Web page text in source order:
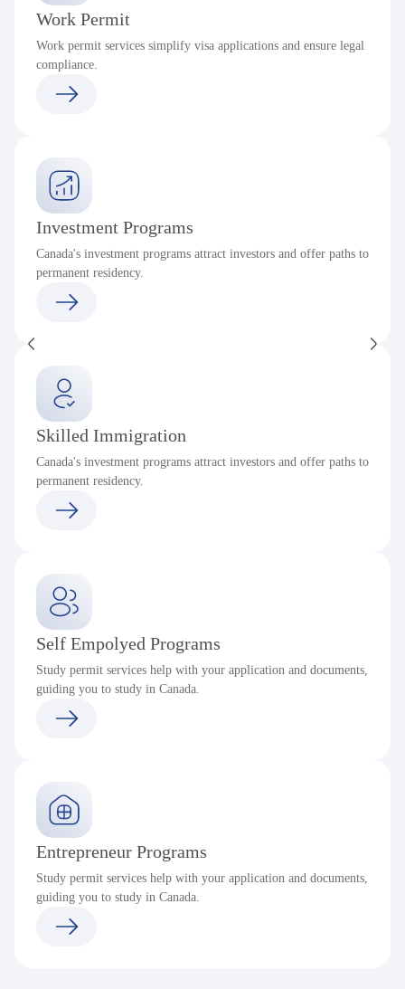
Work Permit
Work permit services simplify visa applications and ensure legal
compliance.
Investment Programs
Canada's investment programs attract investors and offer paths to
permanent residency.
Skilled Immigration
Canada's investment programs attract investors and offer paths to
permanent residency.
Self Empolyed Programs
Study permit services help with your application and documents,
guiding you to study in Canada.
Entrepreneur Programs
Study permit services help with your application and documents,
guiding you to study in Canada.